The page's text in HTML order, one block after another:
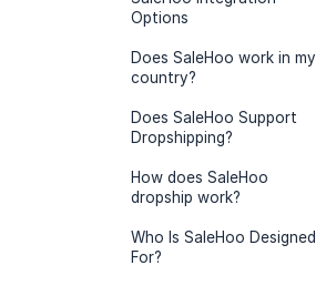
Options
Does SaleHoo work in my
country?
Does SaleHoo Support
Dropshipping?
How does SaleHoo
dropship work?
Who Is SaleHoo Designed
For?